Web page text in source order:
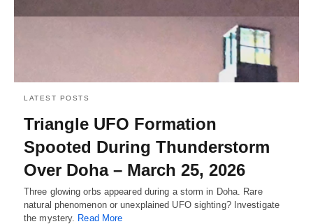
LATEST POSTS
Triangle UFO Formation
Spooted During Thunderstorm
Over Doha – March 25, 2026
Three glowing orbs appeared during a storm in Doha. Rare
natural phenomenon or unexplained UFO sighting? Investigate
the mystery. Read More